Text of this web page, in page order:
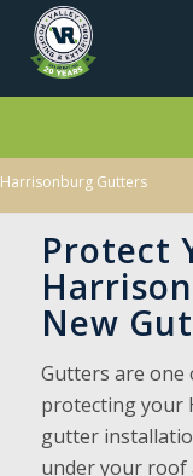
Harrisonburg Gutters
Protect
New
Gutters are
protecting your
gutter
under your roof